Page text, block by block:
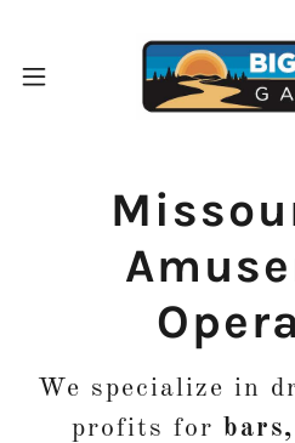
We specialize in
profits for